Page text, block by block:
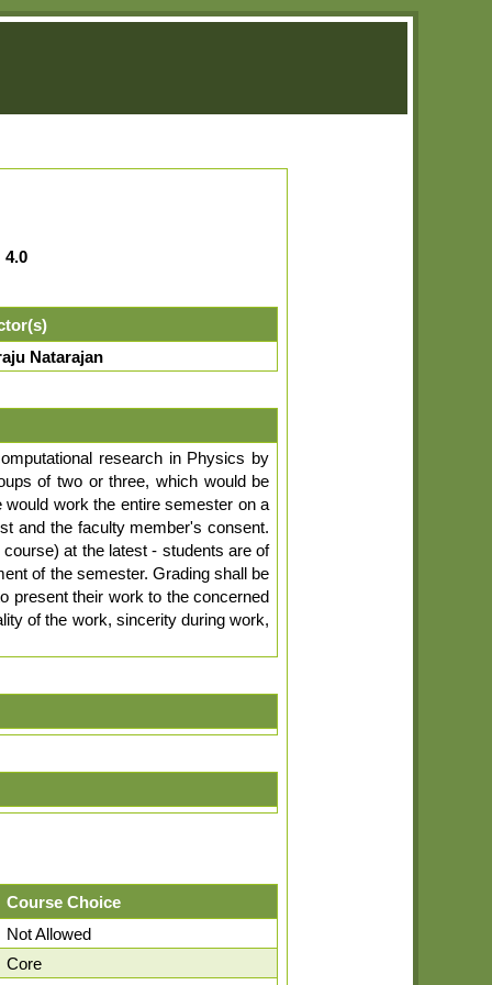
4.0
Natarajan
research in Physics by
of two or three, which would be
work the entire semester on a
and the faculty member's consent.
at the latest - students are of
of the semester. Grading shall be
present their work to the concerned
of the work, sincerity during work,
Course Choice
Not Allowed
Core